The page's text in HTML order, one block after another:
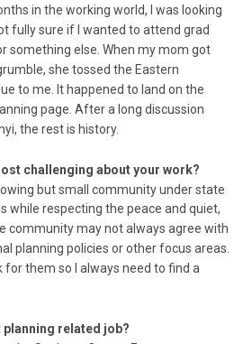
in the working world, I was looking
fully sure if I wanted to attend grad
something else. When my mom got
she tossed the Eastern
to me. It happened to land on the
page. After a long discussion
the rest is history.
challenging about your work?
but small community under state
while respecting the peace and quiet,
community may not always agree with
planning policies or other focus areas.
for them so I always need to find a
planning related job?